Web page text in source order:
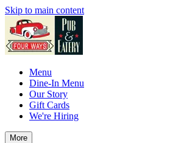
Skip to main content
Menu
Dine-In Menu
Our Story
Gift Cards
We're Hiring
More